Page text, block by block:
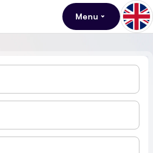
Menu